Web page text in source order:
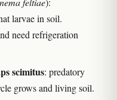
larvae in soil.
need refrigeration
scimitus: predatory
grows and living soil.